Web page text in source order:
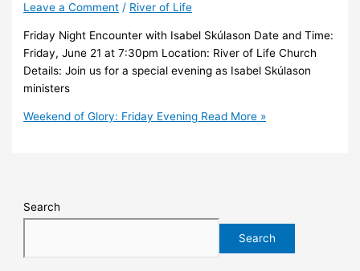
Leave a Comment / River of Life
Friday Night Encounter with Isabel Skúlason Date and Time:
Friday, June 21 at 7:30pm Location: River of Life Church
Details: Join us for a special evening as Isabel Skúlason
ministers
Weekend of Glory: Friday Evening Read More »
Search
Search